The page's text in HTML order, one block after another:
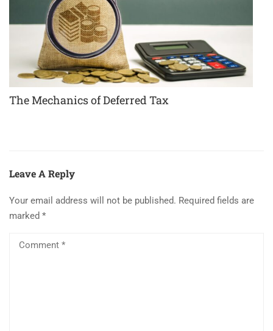
The Mechanics of Deferred Tax
Leave A Reply
Your email address will not be published. Required fields are
marked *